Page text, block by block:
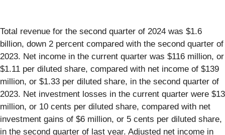
Total revenue for the second quarter of 2024 was $1.6
billion, down 2 percent compared with the second quarter of
2023. Net income in the current quarter was $116 million, or
$1.11 per diluted share, compared with net income of $139
million, or $1.33 per diluted share, in the second quarter of
2023. Net investment losses in the current quarter were $13
million, or 10 cents per diluted share, compared with net
investment gains of $6 million, or 5 cents per diluted share,
in the second quarter of last year. Adjusted net income in